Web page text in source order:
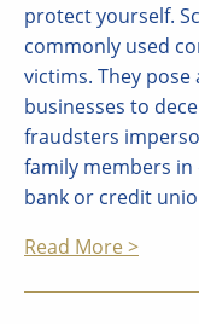
protect yourself.
commonly used
victims. They
businesses to
fraudsters
family members
bank or credit
Read More >